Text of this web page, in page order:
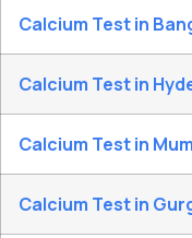
Calcium Test in
Calcium Test in
Calcium Test in
Calcium Test in